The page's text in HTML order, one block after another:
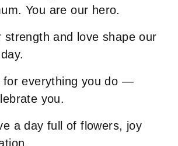
You are our hero.
strength and love shape our
for everything you do —
you.
a day full of flowers, joy